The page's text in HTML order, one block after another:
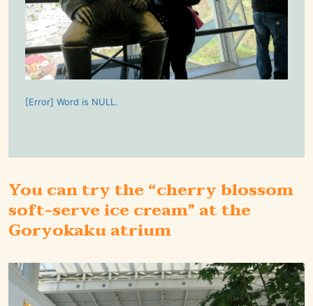
[Error] Word is NULL.
You can try the “cherry blossom
soft-serve ice cream” at the
Goryokaku atrium